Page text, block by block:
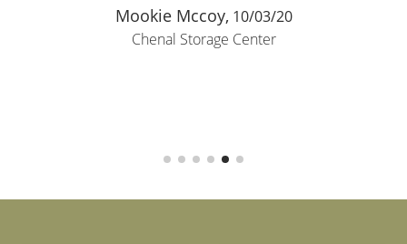
Mookie Mccoy, 10/03/20
Chenal Storage Center